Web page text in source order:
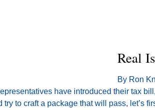
Real
By Ron
have introduced their tax
try to craft a package that will pass, let’s